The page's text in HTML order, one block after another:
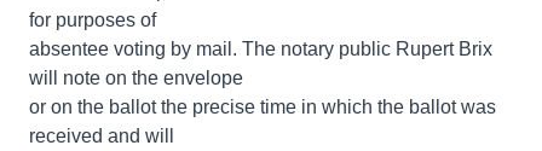
for purposes of
absentee voting by mail. The notary public Rupert Brix
will note on the envelope
or on the ballot the precise time in which the ballot was
received and will